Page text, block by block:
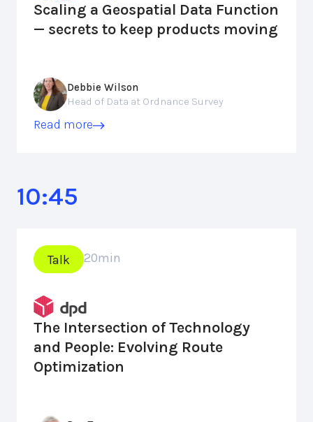
Scaling a Geospatial Data Function
— secrets to keep products moving
Debbie Wilson
Head of Data at Ordnance Survey
Read more
10:45
Talk 20min
The Intersection of Technology
and People: Evolving Route
Optimization